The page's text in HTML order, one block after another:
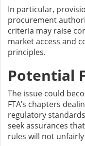
In particular,
procurement
criteria may raise
market access and
principles.
Potential
The issue could
FTA’s chapters
regulatory
seek assurances
rules will not